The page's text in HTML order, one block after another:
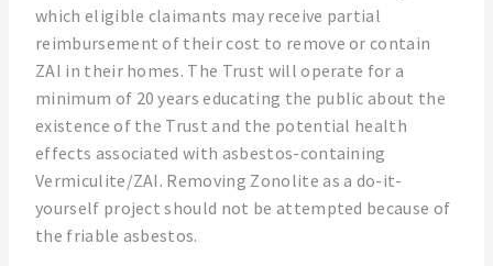
which eligible claimants may receive partial
reimbursement of their cost to remove or contain
ZAI in their homes. The Trust will operate for a
minimum of 20 years educating the public about the
existence of the Trust and the potential health
effects associated with asbestos-containing
Vermiculite/ZAI. Removing Zonolite as a do-it-
yourself project should not be attempted because of
the friable asbestos.